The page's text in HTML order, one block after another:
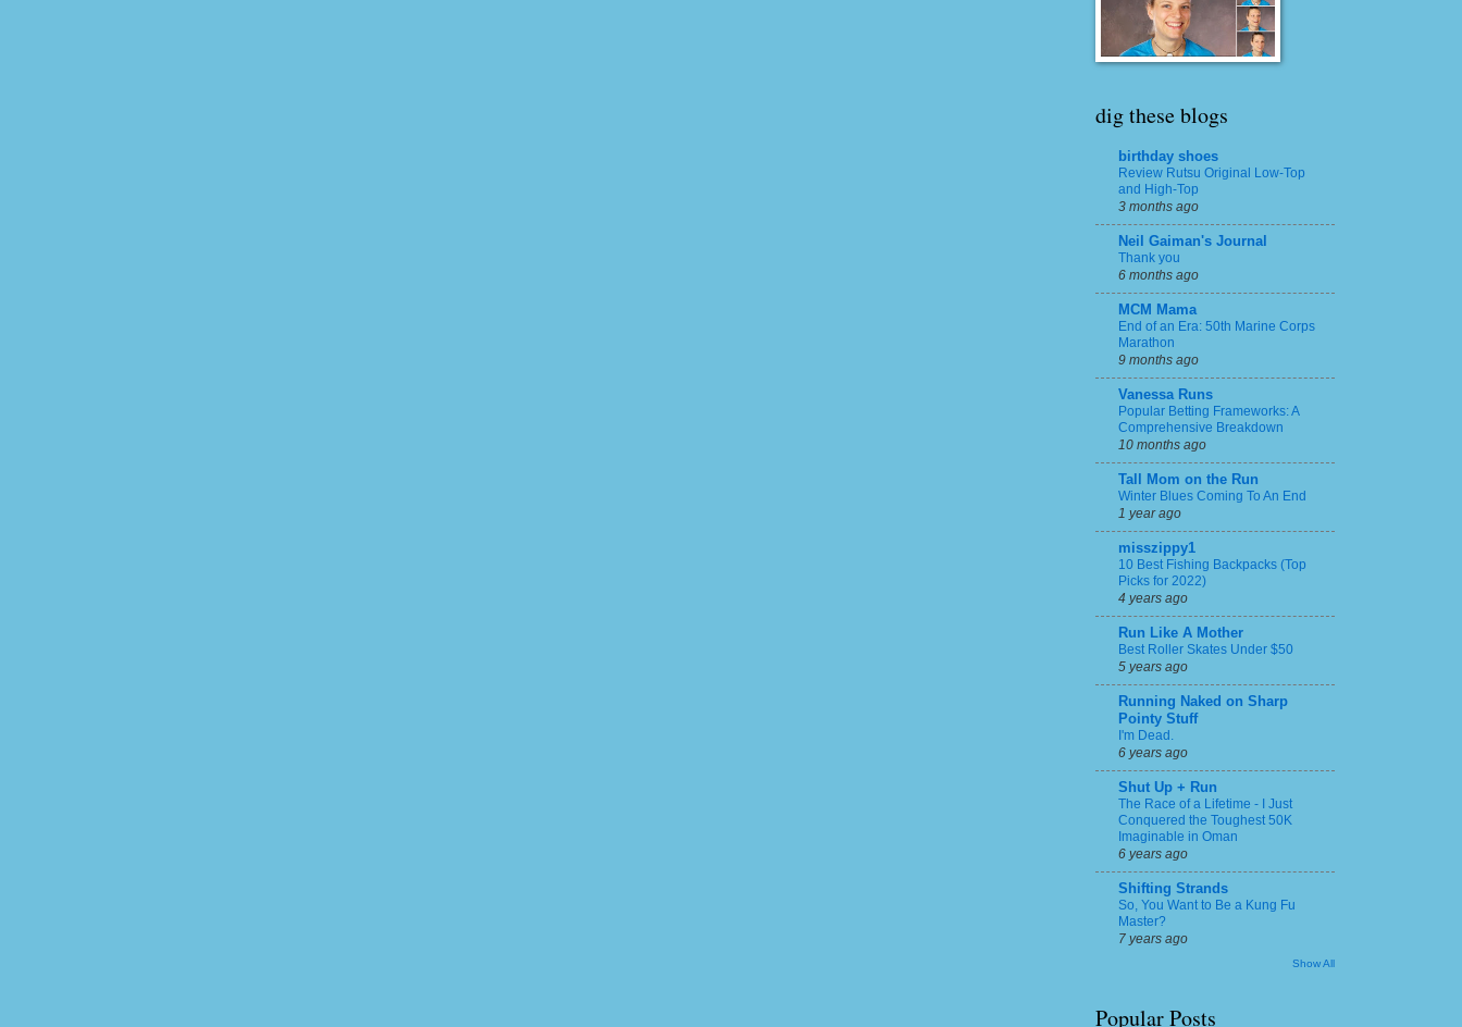
dig these blogs
birthday shoes
Review Rutsu Original Low-Top
and High-Top
3 months ago
Neil Gaiman's Journal
Thank you
6 months ago
MCM Mama
End of an Era: 50th Marine Corps
Marathon
9 months ago
Vanessa Runs
Popular Betting Frameworks: A
Comprehensive Breakdown
10 months ago
Tall Mom on the Run
Winter Blues Coming To An End
1 year ago
misszippy1
10 Best Fishing Backpacks (Top
Picks for 2022)
4 years ago
Run Like A Mother
Best Roller Skates Under $50
5 years ago
Running Naked on Sharp
Pointy Stuff
I'm Dead.
6 years ago
Shut Up + Run
The Race of a Lifetime - I Just
Conquered the Toughest 50K
Imaginable in Oman
6 years ago
Shifting Strands
So, You Want to Be a Kung Fu
Master?
7 years ago
Show All
Popular Posts